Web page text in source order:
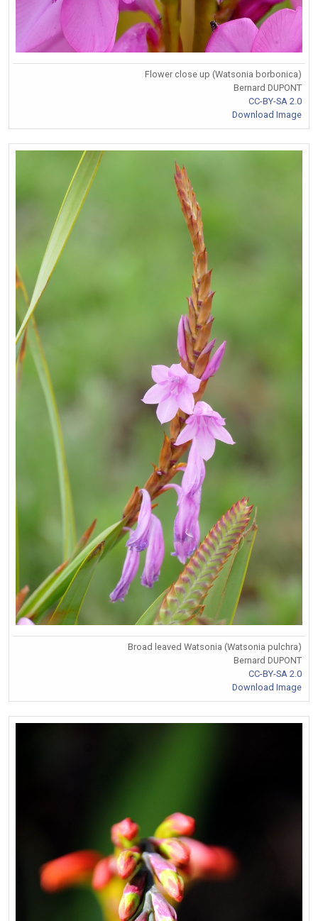
Flower close up (Watsonia borbonica)
Bernard DUPONT
CC-BY-SA 2.0
Download Image
Broad leaved Watsonia (Watsonia pulchra)
Bernard DUPONT
CC-BY-SA 2.0
Download Image